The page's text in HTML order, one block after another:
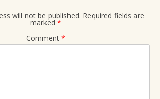
will not be published. Required fields are
marked *
Comment *